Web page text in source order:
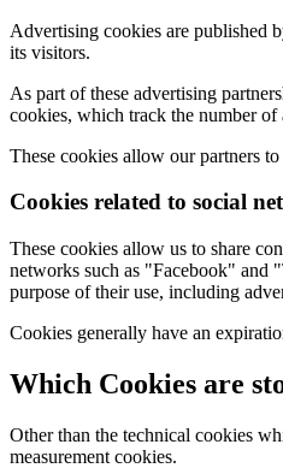
Advertising cookies are published
its visitors.
As part of these advertising
cookies, which track the number of
These cookies allow our partners
Cookies related to social
These cookies allow us to share
networks such as "Facebook" and
purpose of their use, including
Cookies generally have an
Which Cookies are
Other than the technical cookies
measurement cookies.